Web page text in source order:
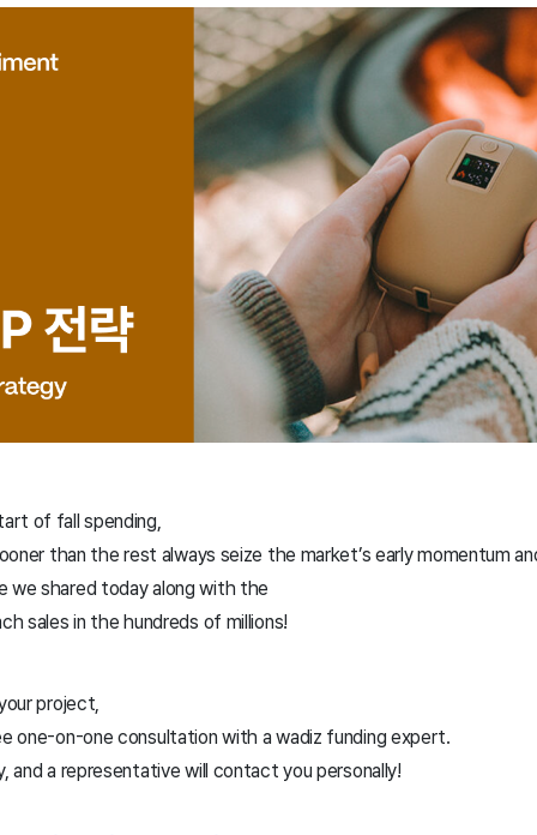
of fall spending,
than the rest always seize the market’s early momentum
we shared today along with the
sales in the hundreds of millions!
project,
one-on-one consultation with a wadiz funding expert.
and a representative will contact you personally!